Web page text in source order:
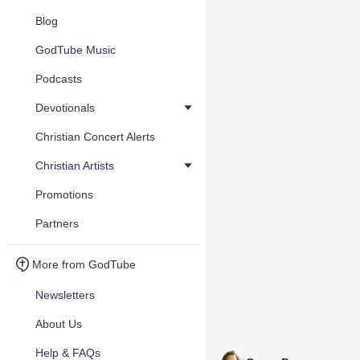
Blog
GodTube Music
Podcasts
Devotionals
Christian Concert Alerts
Christian Artists
Promotions
Partners
More from GodTube
Newsletters
About Us
Help & FAQs